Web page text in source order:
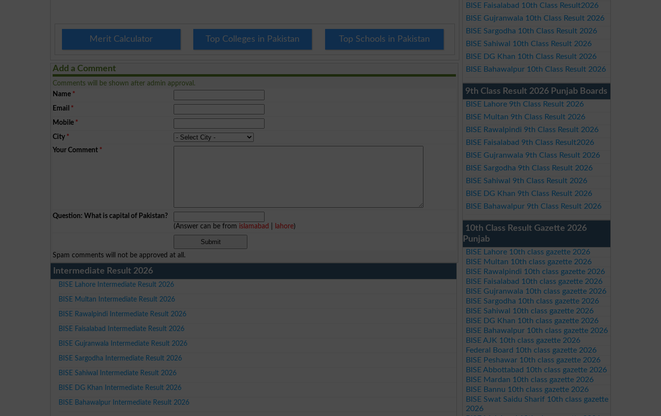
Merit Calculator Top Colleges in Pakistan Top Schools in Pakistan
Add a Comment
Comments will be shown after admin approval.
Name *
Email *
Mobile *
City *
Your Comment *
Question: What is capital of Pakistan?
(Answer can be from islamabad lahore)
Spam comments will not be approved at all.
Intermediate Result 2026
BISE Lahore Intermediate Result 2026
BISE Multan Intermediate Result 2026
BISE Rawalpindi Intermediate Result 2026
BISE Faisalabad Intermediate Result 2026
BISE Gujranwala Intermediate Result 2026
BISE Sargodha Intermediate Result 2026
BISE Sahiwal Intermediate Result 2026
BISE DG Khan Intermediate Result 2026
BISE Bahawalpur Intermediate Result 2026
BISE Faisalabad 10th Class Result2026
BISE Gujranwala 10th Class Result 2026
BISE Sargodha 10th Class Result 2026
BISE Sahiwal 10th Class Result 2026
BISE DG Khan 10th Class Result 2026
BISE Bahawalpur 10th Class Result 2026
9th Class Result 2026 Punjab Boards
BISE Lahore 9th Class Result 2026
BISE Multan 9th Class Result 2026
BISE Rawalpindi 9th Class Result 2026
BISE Faisalabad 9th Class Result2026
BISE Gujranwala 9th Class Result 2026
BISE Sargodha 9th Class Result 2026
BISE Sahiwal 9th Class Result 2026
BISE DG Khan 9th Class Result 2026
BISE Bahawalpur 9th Class Result 2026
10th Class Result Gazette 2026
Punjab
BISE Lahore 10th class gazette 2026
BISE Multan 10th class gazette 2026
BISE Rawalpindi 10th class gazette 2026
BISE Faisalabad 10th class gazette 2026
BISE Gujranwala 10th class gazette 2026
BISE Sargodha 10th class gazette 2026
BISE Sahiwal 10th class gazette 2026
BISE DG Khan 10th class gazette 2026
BISE Bahawalpur 10th class gazette 2026
BISE AJK 10th class gazette 2026
Federal Board 10th class gazette 2026
BISE Peshawar 10th class gazette 2026
BISE Abbottabad 10th class gazette 2026
BISE Mardan 10th class gazette 2026
BISE Bannu 10th class gazette 2026
BISE Swat Saidu Sharif 10th class gazette
2026